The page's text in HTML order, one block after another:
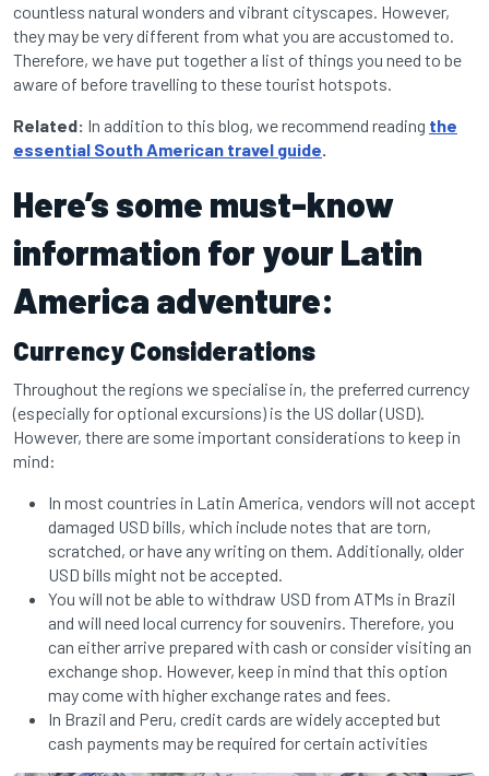
countless natural wonders and vibrant cityscapes. However,
they may be very different from what you are accustomed to.
Therefore, we have put together a list of things you need to be
aware of before travelling to these tourist hotspots.
Related: In addition to this blog, we recommend reading the
essential South American travel guide.
Here’s some must-know
information for your Latin
America adventure:
Currency Considerations
Throughout the regions we specialise in, the preferred currency
(especially for optional excursions) is the US dollar (USD).
However, there are some important considerations to keep in
mind:
In most countries in Latin America, vendors will not accept
damaged USD bills, which include notes that are torn,
scratched, or have any writing on them. Additionally, older
USD bills might not be accepted.
You will not be able to withdraw USD from ATMs in Brazil
and will need local currency for souvenirs. Therefore, you
can either arrive prepared with cash or consider visiting an
exchange shop. However, keep in mind that this option
may come with higher exchange rates and fees.
In Brazil and Peru, credit cards are widely accepted but
cash payments may be required for certain activities